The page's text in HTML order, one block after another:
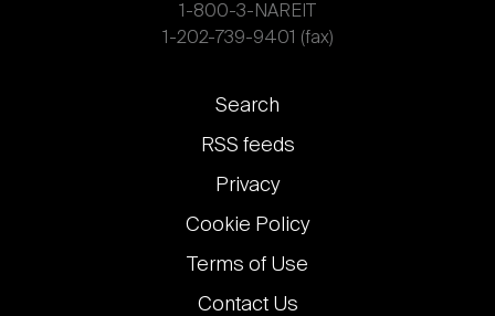
1-800-3-NAREIT
1-202-739-9401 (fax)
Footer
links
Search
RSS feeds
Privacy
Cookie Policy
Terms of Use
Contact Us